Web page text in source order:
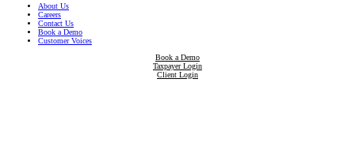
About Us
Careers
Contact Us
Book a Demo
Customer Voices
Book a Demo
Taxpayer Login
Client Login